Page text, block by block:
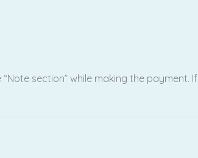
section” while making the payment. If